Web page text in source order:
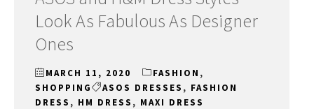
Look As Fabulous As Designer
Ones
MARCH 11, 2020 FASHION ,
SHOPPING
ASOS DRESSES , FASHION
DRESS , HM DRESS , MAXI DRESS